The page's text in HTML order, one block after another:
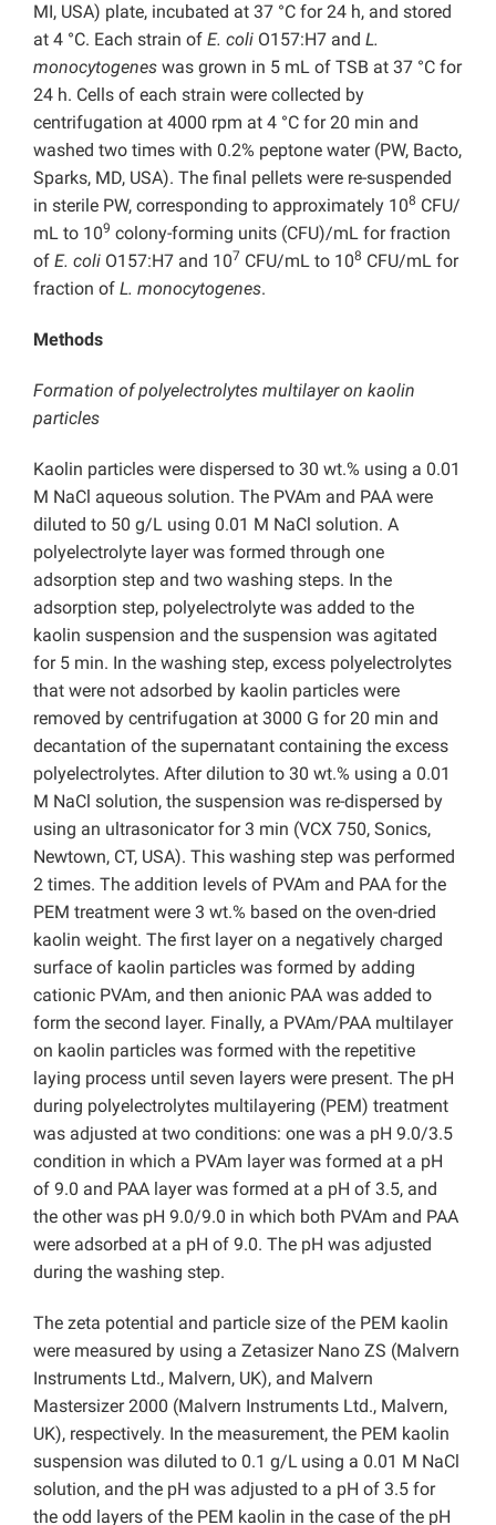
MI, USA) plate, incubated at 37 °C for 24 h, and stored
at 4 °C. Each strain of E. coli O157:H7 and L.
monocytogenes was grown in 5 mL of TSB at 37 °C for
24 h. Cells of each strain were collected by
centrifugation at 4000 rpm at 4 °C for 20 min and
washed two times with 0.2% peptone water (PW, Bacto,
Sparks, MD, USA). The final pellets were re-suspended
in sterile PW, corresponding to approximately 108 CFU/
mL to 109 colony-forming units (CFU)/mL for fraction
of E. coli O157:H7 and 107 CFU/mL to 108 CFU/mL for
fraction of L. monocytogenes.
Methods
Formation of polyelectrolytes multilayer on kaolin
particles
Kaolin particles were dispersed to 30 wt.% using a 0.01
M NaCl aqueous solution. The PVAm and PAA were
diluted to 50 g/L using 0.01 M NaCl solution. A
polyelectrolyte layer was formed through one
adsorption step and two washing steps. In the
adsorption step, polyelectrolyte was added to the
kaolin suspension and the suspension was agitated
for 5 min. In the washing step, excess polyelectrolytes
that were not adsorbed by kaolin particles were
removed by centrifugation at 3000 G for 20 min and
decantation of the supernatant containing the excess
polyelectrolytes. After dilution to 30 wt.% using a 0.01
M NaCl solution, the suspension was re-dispersed by
using an ultrasonicator for 3 min (VCX 750, Sonics,
Newtown, CT, USA). This washing step was performed
2 times. The addition levels of PVAm and PAA for the
PEM treatment were 3 wt.% based on the oven-dried
kaolin weight. The first layer on a negatively charged
surface of kaolin particles was formed by adding
cationic PVAm, and then anionic PAA was added to
form the second layer. Finally, a PVAm/PAA multilayer
on kaolin particles was formed with the repetitive
laying process until seven layers were present. The pH
during polyelectrolytes multilayering (PEM) treatment
was adjusted at two conditions: one was a pH 9.0/3.5
condition in which a PVAm layer was formed at a pH
of 9.0 and PAA layer was formed at a pH of 3.5, and
the other was pH 9.0/9.0 in which both PVAm and PAA
were adsorbed at a pH of 9.0. The pH was adjusted
during the washing step.
The zeta potential and particle size of the PEM kaolin
were measured by using a Zetasizer Nano ZS (Malvern
Instruments Ltd., Malvern, UK), and Malvern
Mastersizer 2000 (Malvern Instruments Ltd., Malvern,
UK), respectively. In the measurement, the PEM kaolin
suspension was diluted to 0.1 g/L using a 0.01 M NaCl
solution, and the pH was adjusted to a pH of 3.5 for
the odd layers of the PEM kaolin in the case of the pH